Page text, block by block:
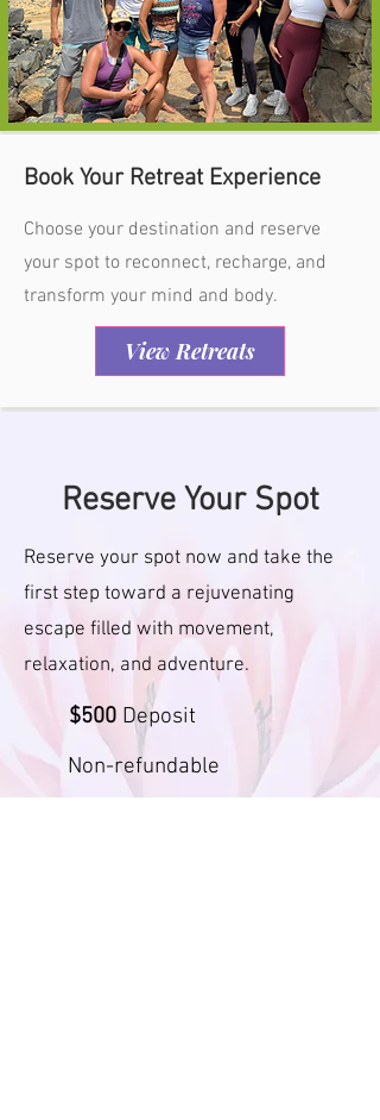
Book Your Retreat Experience
Choose your destination and reserve
your spot to reconnect, recharge, and
transform your mind and body.
View Retreats
Reserve Your Spot
Reserve your spot now and take the
first step toward a rejuvenating
escape filled with movement,
relaxation, and adventure.
$500 Deposit
Non-refundable